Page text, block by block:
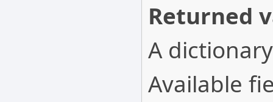
Returned
A
Available